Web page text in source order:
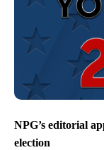
NPG’s editorial
election